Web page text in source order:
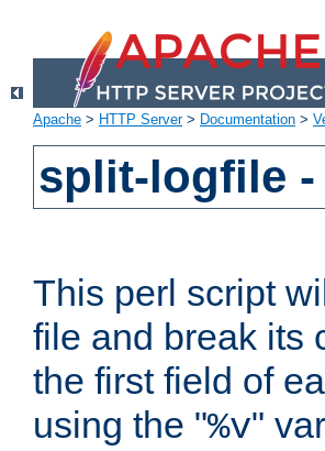
Apache > HTTP Server> Documentation >
split-logfile
This perl script
file and break its
the first field of
using the "%v"